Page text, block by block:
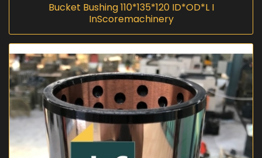
Bucket Bushing 110*135*120 ID*OD*L I
InScoremachinery